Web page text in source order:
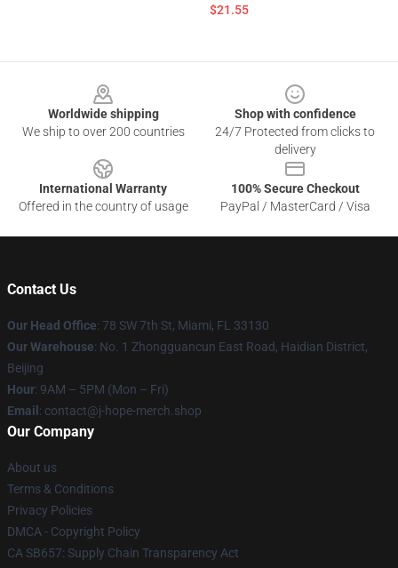
$21.55
Worldwide shipping
We ship to over 200 countries
Shop with confidence
24/7 Protected from clicks to
delivery
International Warranty
Offered in the country of usage
100% Secure Checkout
PayPal / MasterCard / Visa
Contact Us
Our Head Office: 78 SW 7th St, Miami, FL 33130
Our Warehouse: No. 1 Zhongguancun East Road, Haidian District,
Beijing
Hour: 9AM – 5PM (Mon – Fri)
Email : contact@j-hope-merch.shop
Our Company
About us
Terms & Conditions
Privacy Policies
DMCA - Copyright Policy
CA SB657: Supply Chain Transparency Act